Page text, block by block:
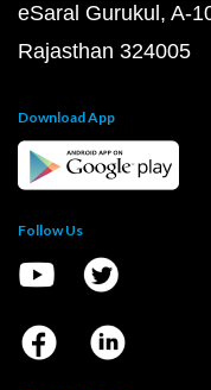
eSaral Gurukul, A-
Rajasthan 324005
Download App
Follow Us